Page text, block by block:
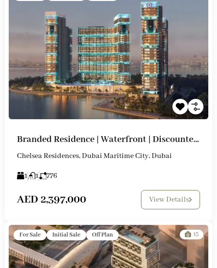
Branded Residence | Waterfront | Discounted Prices
Chelsea Residences, Dubai Maritime City, Dubai
1 1 776
AED 2,397,000 View Details
For Sale Initial Sale Off Plan 15